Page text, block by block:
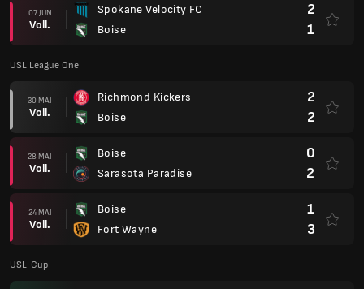
07 JUN
Voll.
Spokane Velocity FC
Boise
2
1
USL League One
30 MAI
Voll.
Richmond Kickers
Boise
2
2
28 MAI
Voll.
Boise
Sarasota Paradise
0
2
24 MAI
Voll.
Boise
Fort Wayne
1
3
USL-Cup